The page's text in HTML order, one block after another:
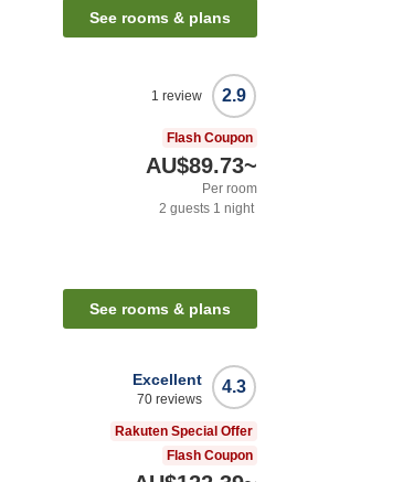
See rooms & plans
2.9
1 review
Flash Coupon
AU$89.73~
Per room
2 guests 1 night
See rooms & plans
4.3
Excellent
70 reviews
Rakuten Special Offer
Flash Coupon